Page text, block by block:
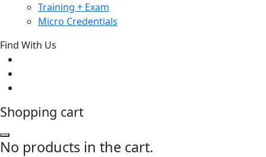
Training + Exam
Micro Credentials
Find With Us
Shopping cart
No products in the cart.